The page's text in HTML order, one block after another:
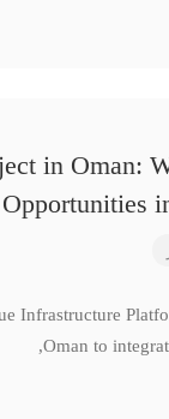
in Oman:
Infrastructure
Oman to